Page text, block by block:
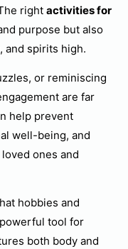
right activities for
purpose but also
and spirits high.
or reminiscing
are far
help prevent
well-being, and
ones and
hobbies and
tool for
both body and